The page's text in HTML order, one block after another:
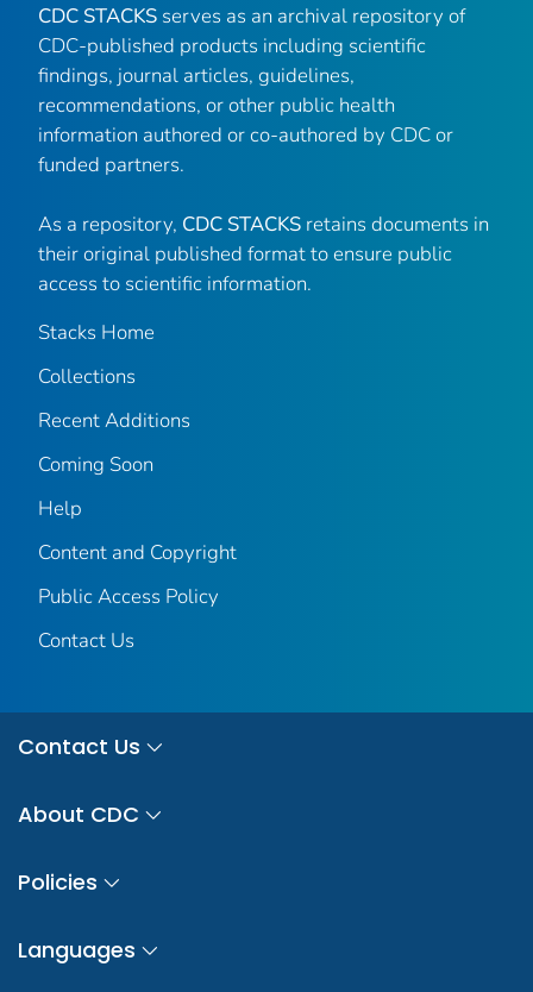
CDC STACKS serves as an archival repository of
CDC-published products including scientific
findings, journal articles, guidelines,
recommendations, or other public health
information authored or co-authored by CDC or
funded partners.
As a repository, CDC STACKS retains documents in
their original published format to ensure public
access to scientific information.
Stacks Home
Collections
Recent Additions
Coming Soon
Help
Content and Copyright
Public Access Policy
Contact Us
Contact Us
About CDC
Policies
Languages